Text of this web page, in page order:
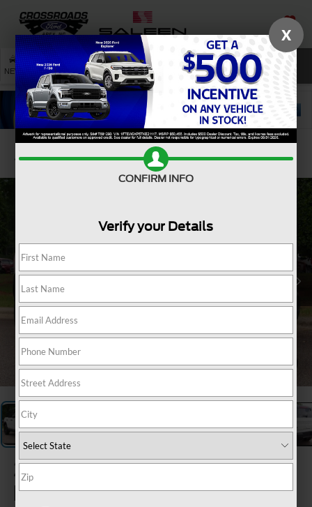
SAVED
NEW USED SERVICE SEARCH
Confirm Availability
2026Ford
Bronco Sport
X
CONFIRM INFO
Verify your Details